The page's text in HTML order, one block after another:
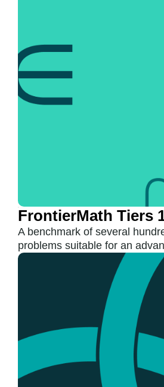
FrontierMath Tiers
A benchmark of several
problems suitable for an